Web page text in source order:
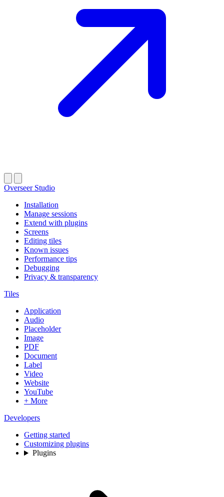
Overseer Studio
Installation
Manage sessions
Extend with plugins
Screens
Editing tiles
Known issues
Performance tips
Debugging
Privacy & transparency
Tiles
Application
Audio
Placeholder
Image
PDF
Document
Label
Video
Website
YouTube
+ More
Developers
Getting started
Customizing plugins
Plugins